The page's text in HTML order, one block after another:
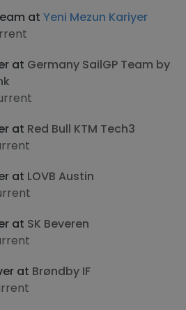
at Yeni Mezun Kariyer
at Germany SailGP Team by
at Red Bull KTM Tech3
at LOVB Austin
at SK Beveren
at Brøndby IF